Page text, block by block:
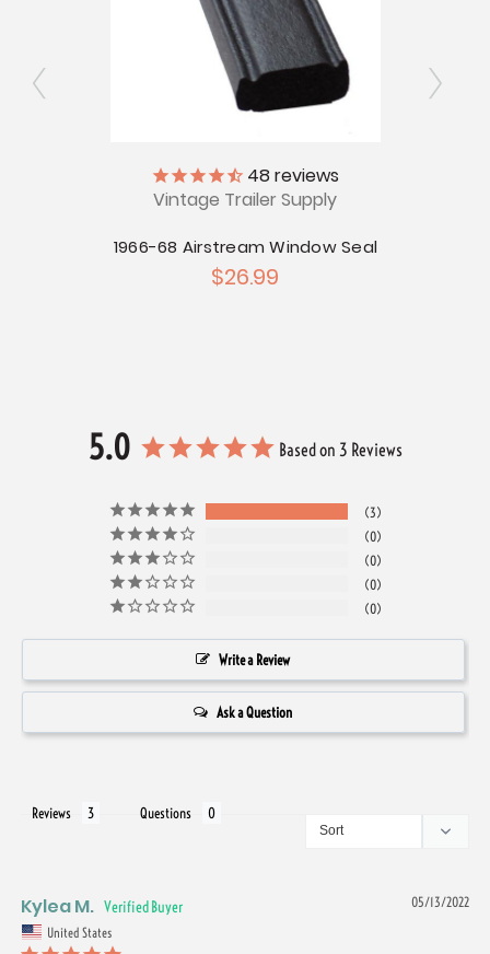
48reviews
Vintage Trailer Supply
1966-68 Airstream Window Seal
$26.99
5.0 Based on 3 Reviews
3
0
0
0
0
Write a Review
Ask a Question
Reviews Questions
05/13/2022
Kylea M.
United States